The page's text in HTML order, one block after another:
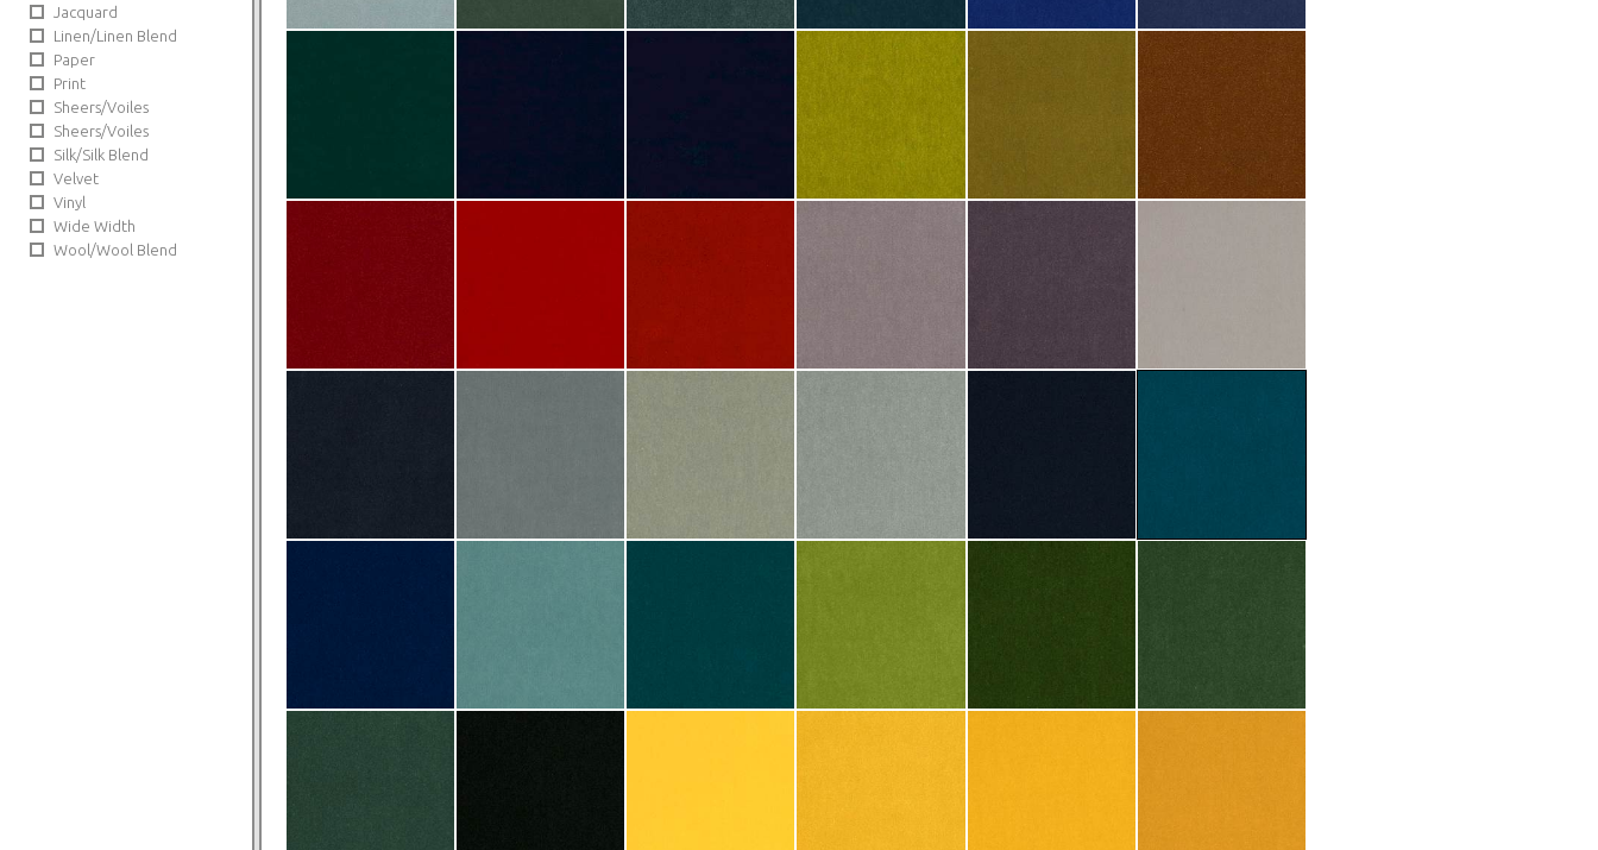
Jacquard
Linen/Linen Blend
Paper
Print
Sheers/Voiles
Sheers/Voiles
Silk/Silk Blend
Velvet
Vinyl
Wide Width
Wool/Wool Blend